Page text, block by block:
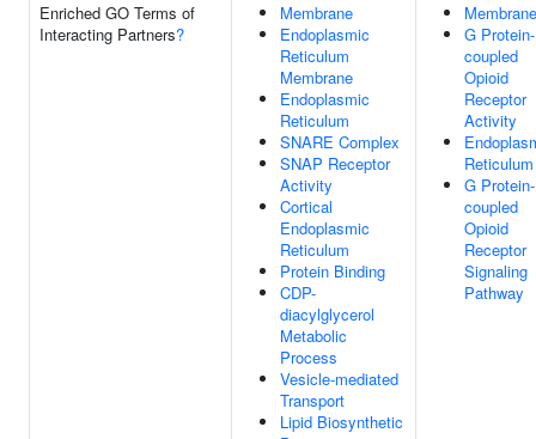
Enriched GO Terms of
Interacting Partners?
Membrane
Endoplasmic
Reticulum
Membrane
Endoplasmic
Reticulum
SNARE Complex
SNAP Receptor
Activity
Cortical
Endoplasmic
Reticulum
Protein Binding
CDP-
diacylglycerol
Metabolic
Process
Vesicle-mediated
Transport
Lipid Biosynthetic
Membrane
G Protein-
coupled
Opioid
Receptor
Activity
Reticulum
G Protein-
coupled
Opioid
Receptor
Signaling
Pathway